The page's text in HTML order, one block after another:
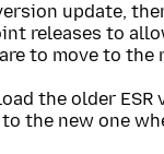
update,
releases to
to move to the
the older ESR
the new one